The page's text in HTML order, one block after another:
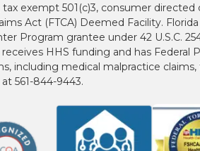
tax exempt 501(c)3, consumer
Act (FTCA) Deemed Facility.
Program grantee under 42 U.S.C.
HHS funding and has
including medical malpractice
561-844-9443.